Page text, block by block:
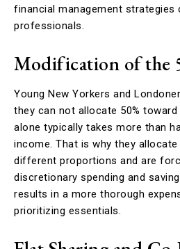
financial management strategies
professionals.
Modification of the
Young New Yorkers and
they can not allocate 50%
alone typically takes more than
income. That is why they
different proportions and are
discretionary spending and
results in a more thorough
prioritizing essentials.